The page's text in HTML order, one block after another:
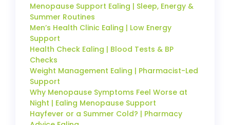
Menopause Support Ealing | Sleep, Energy &
Summer Routines
Men’s Health Clinic Ealing | Low Energy
Support
Health Check Ealing | Blood Tests & BP
Checks
Weight Management Ealing | Pharmacist-Led
Support
Why Menopause Symptoms Feel Worse at
Night | Ealing Menopause Support
Hayfever or a Summer Cold? | Pharmacy